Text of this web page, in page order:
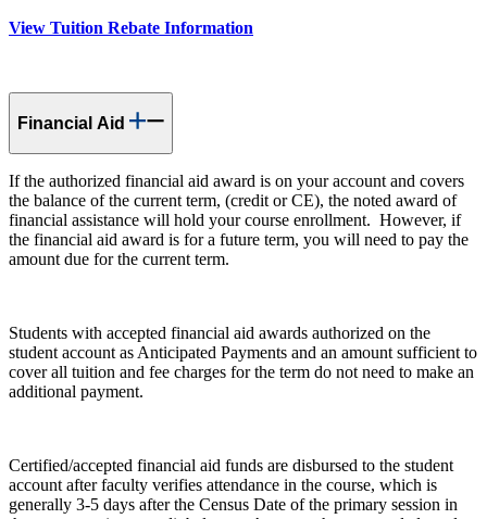
View Tuition Rebate Information
Financial Aid
If the authorized financial aid award is on your account and covers
the balance of the current term, (credit or CE), the noted award of
financial assistance will hold your course enrollment. However, if
the financial aid award is for a future term, you will need to pay the
amount due for the current term.
Students with accepted financial aid awards authorized on the
student account as Anticipated Payments and an amount sufficient to
cover all tuition and fee charges for the term do not need to make an
additional payment.
Certified/accepted financial aid funds are disbursed to the student
account after faculty verifies attendance in the course, which is
generally 3-5 days after the Census Date of the primary session in